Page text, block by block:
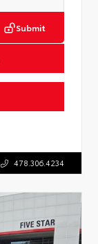
Submit
478.306.4234